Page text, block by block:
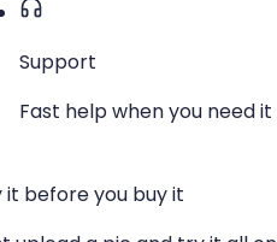
Support
Fast help when you need it
it before you buy it